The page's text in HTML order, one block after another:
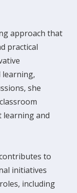
approach that
practical
learning,
she
learning and
to
initiatives
including